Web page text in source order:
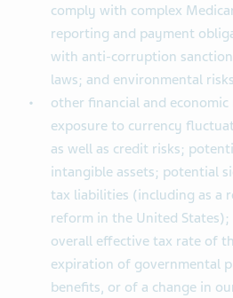
comply with complex
reporting and payment
with anti-corruption
laws; and environmental
other financial and
exposure to currency
as well as credit risks;
intangible assets; potential
tax liabilities (including as a
reform in the United
overall effective tax rate of
expiration of governmental
benefits, or of a change in